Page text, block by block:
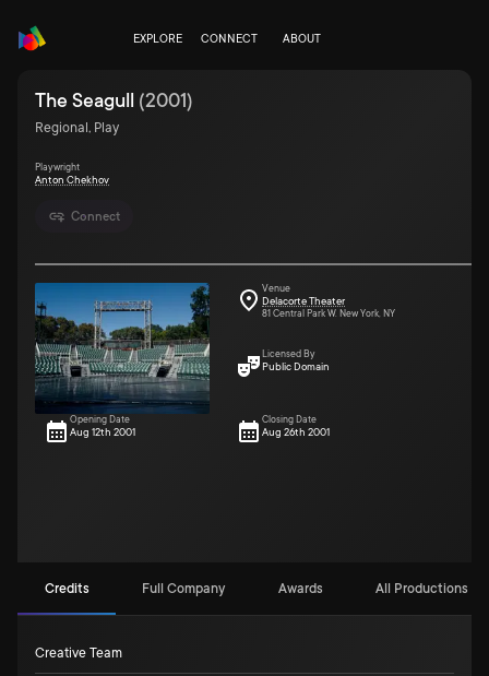
EXPLORE CONNECT ABOUT
Connect
The Seagull (2001)
Regional, Play
Playwright
Anton Chekhov
Venue
Delacorte Theater
81 Central Park W. New York, NY
Licensed By
Public Domain
Opening Date
Aug 12th 2001
Closing Date
Aug 26th 2001
Credits Full Company Awards All Productions
Creative Team